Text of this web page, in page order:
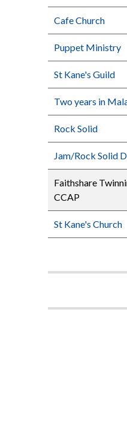
Cafe Church
Puppet Ministry
St Kane's Guild
Two years in
Rock Solid
Jam/Rock Solid
Faithshare
CCAP
St Kane's Church